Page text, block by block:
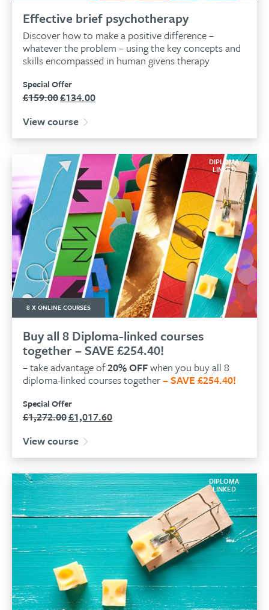
Effective brief psychotherapy
Discover how to make a positive difference –
whatever the problem – using the key concepts and
skills encompassed in human givens therapy
Special Offer
£159.00Original
was:
£159.00.
£134.00
£134.00.
View course
DIPLOMA
LINKED
8 X ONLINE COURSES
Buy all 8 Diploma-linked courses
together – SAVE £254.40!
– take advantage of20% OFFwhen you buy all 8
diploma-linked courses together– SAVE £254.40!
Special Offer
£1,272.00Original
was:
£1,272.00.
£1,017.60
£1,017.60.
View course
DIPLOMA
LINKED